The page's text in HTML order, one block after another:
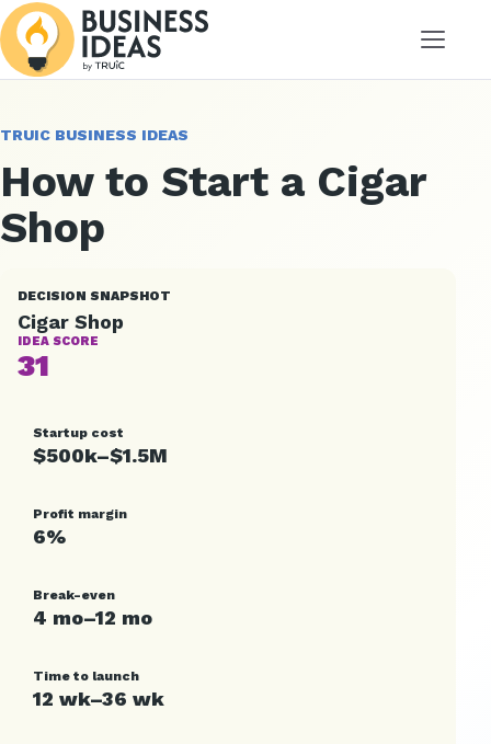
Menu
TRUIC BUSINESS IDEAS
How to Start a Cigar
Shop
DECISION SNAPSHOT
Cigar Shop
IDEA SCORE
31
Startup cost
$500k–$1.5M
Profit margin
6%
Break-even
4 mo–12 mo
Time to launch
12 wk–36 wk